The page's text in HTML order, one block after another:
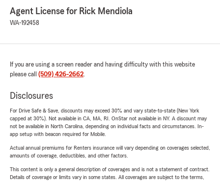
Agent License for Rick Mendiola
WA-192458
If you are using a screen reader and having difficulty with this website
please call (509) 426-2662.
Disclosures
For Drive Safe & Save, discounts may exceed 30% and vary state-to-state (New York
capped at 30%). Not available in CA, MA, RI. OnStar not available in NY. A discount may
not be available in North Carolina, depending on individual facts and circumstances. In-
app setup with beacon required for Mobile.
Actual annual premiums for Renters insurance will vary depending on coverages selected,
amounts of coverage, deductibles, and other factors.
This content is only a general description of coverages and is not a statement of contract.
Details of coverage or limits vary in some states. All coverages are subject to the terms,